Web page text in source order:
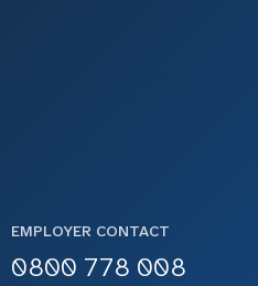
EMPLOYER CONTACT
0800 778 008